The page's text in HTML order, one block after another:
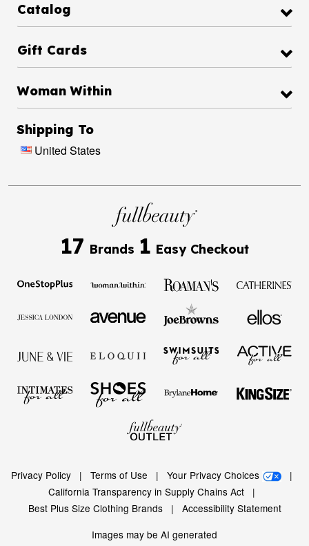
Catalog
Gift Cards
Woman Within
Shipping To
United States
17 Brands 1 Easy Checkout
Privacy Policy | Terms of Use | Your Privacy Choices
|
California Transparency in Supply Chains Act
|
Best Plus Size Clothing Brands
|
Accessibility Statement
Images may be AI generated